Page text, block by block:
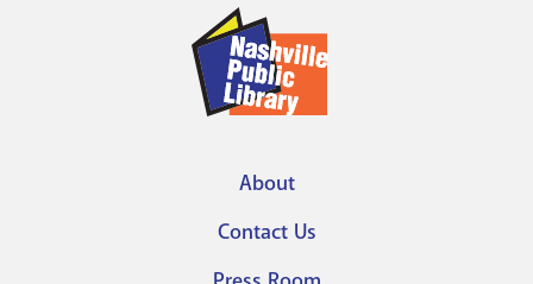
menu
About
Contact Us